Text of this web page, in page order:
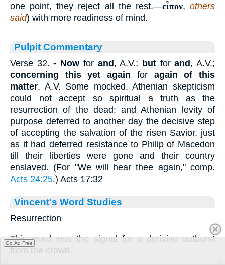
one point, they reject all the rest.—εἶπον,others
said) with more readiness of mind.
Pulpit Commentary
Verse 32. - Now for and, A.V.; butforand, A.V.;
concerning this yet again for again of this
matter, A.V. Some mocked. Athenian skepticism
could not accept so spiritual a truth as the
resurrection of the dead; and Athenian levity of
purpose deferred to another day the decisive step
of accepting the salvation of the risen Savior, just
as it had deferred resistance to Philip of Macedon
till their liberties were gone and their country
enslaved. (For "We will hear thee again," comp.
Acts 24:25.) Acts 17:32
Vincent's Word Studies
Resurrection
This word was the signal for a derisive outburst
from the crowd.
Go Ad Free